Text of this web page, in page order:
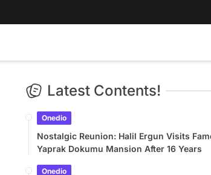
Latest Contents!
Onedio
Nostalgic Reunion: Halil Ergun Visits
Yaprak Dokumu Mansion After 16 Years
Onedio